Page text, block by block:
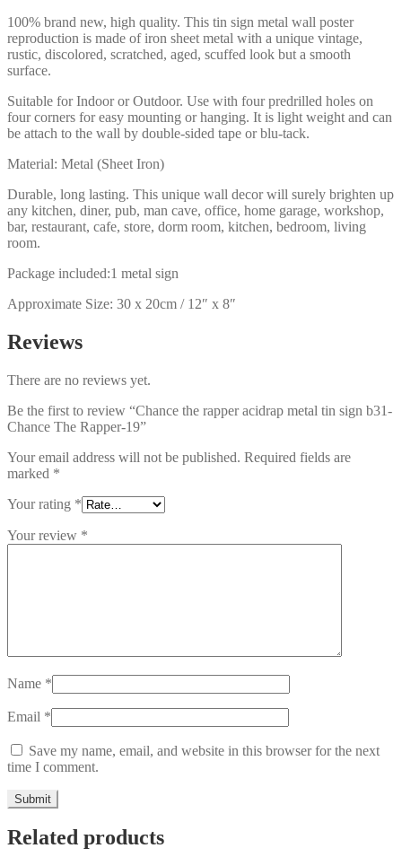
100% brand new, high quality. This tin sign metal wall poster
reproduction is made of iron sheet metal with a unique vintage,
rustic, discolored, scratched, aged, scuffed look but a smooth
surface.
Suitable for Indoor or Outdoor. Use with four predrilled holes on
four corners for easy mounting or hanging. It is light weight and can
be attach to the wall by double-sided tape or blu-tack.
Material: Metal (Sheet Iron)
Durable, long lasting. This unique wall decor will surely brighten up
any kitchen, diner, pub, man cave, office, home garage, workshop,
bar, restaurant, cafe, store, dorm room, kitchen, bedroom, living
room.
Package included:1 metal sign
Approximate Size: 30 x 20cm / 12″ x 8″
Reviews
There are no reviews yet.
Be the first to review “Chance the rapper acidrap metal tin sign b31-
Chance The Rapper-19”
Your email address will not be published. Required fields are
marked *
Your rating *
Your review *
Name *
Email *
Save my name, email, and website in this browser for the next
time I comment.
Related products